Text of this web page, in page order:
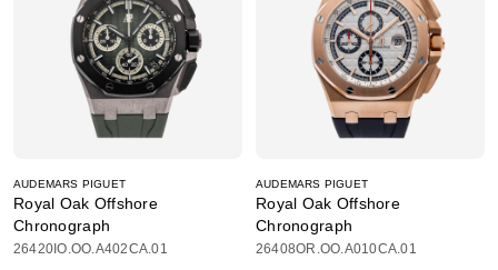
AUDEMARS PIGUET
Royal Oak Offshore
Chronograph
26420IO.OO.A402CA.01
AUDEMARS PIGUET
Royal Oak Offshore
Chronograph
26408OR.OO.A010CA.01